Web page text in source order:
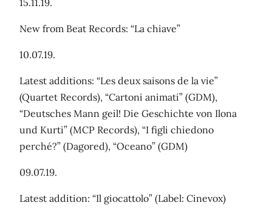
New from Beat Records: “La chiave”
10.07.19.
Latest additions: “Les deux saisons de la vie”
(Quartet Records), “Cartoni animati” (GDM),
“Deutsches Mann geil! Die Geschichte von Ilona
und Kurti” (MCP Records), “I figli chiedono
perché?” (Dagored), “Oceano” (GDM)
09.07.19.
Latest addition: “Il giocattolo” (Label: Cinevox)